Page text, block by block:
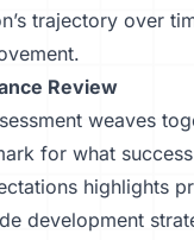
trajectory over
Review
weaves
for what
highlights
development